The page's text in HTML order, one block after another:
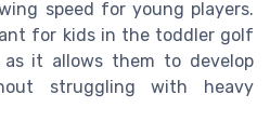
speed for young players.
for kids in the toddler golf
it allows them to develop
struggling with heavy